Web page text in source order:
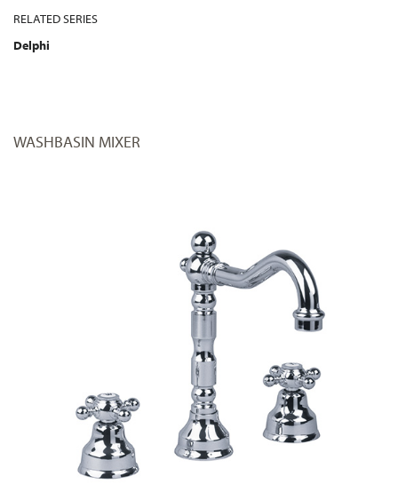
RELATED SERIES
Delphi
WASHBASIN MIXER